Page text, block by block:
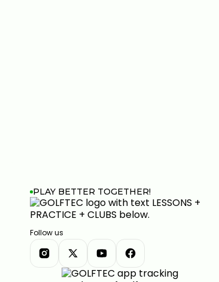
PLAY BETTER TOGETHER!
Follow us